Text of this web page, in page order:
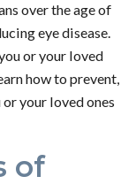
over the age of
eye disease.
or your loved
how to prevent,
your loved ones
of